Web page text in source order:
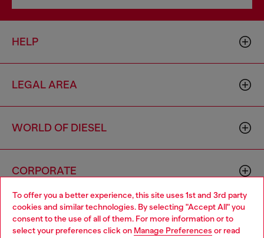
To offer you a better experience, this site uses 1st and 3rd party
cookies and similar technologies. By selecting "Accept All" you
consent to the use of all of them. For more information or to
select your preferences click on Manage Preferences or read
HELP
LEGAL AREA
WORLD OF DIESEL
CORPORATE
Choose your location